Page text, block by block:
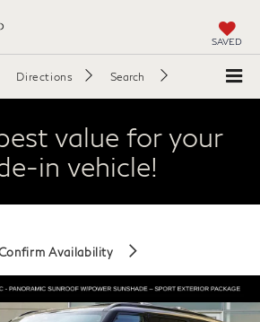
SAVED
Directions Search
value for your
in vehicle!
Availability